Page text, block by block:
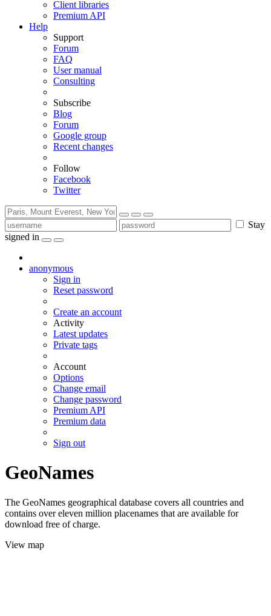
Client libraries
Premium API
Help
Support
Forum
FAQ
User manual
Consulting
Subscribe
Blog
Forum
Google group
Recent changes
Follow
Facebook
Twitter
Stay
signed in
anonymous
Sign in
Reset password
Create an account
Activity
Latest updates
Private tags
Account
Options
Change email
Change password
Premium API
Premium data
Sign out
GeoNames
The GeoNames geographical database covers all countries and
contains over eleven million placenames that are available for
download free of charge.
View map